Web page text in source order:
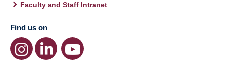
Faculty and Staff Intranet
Find us on